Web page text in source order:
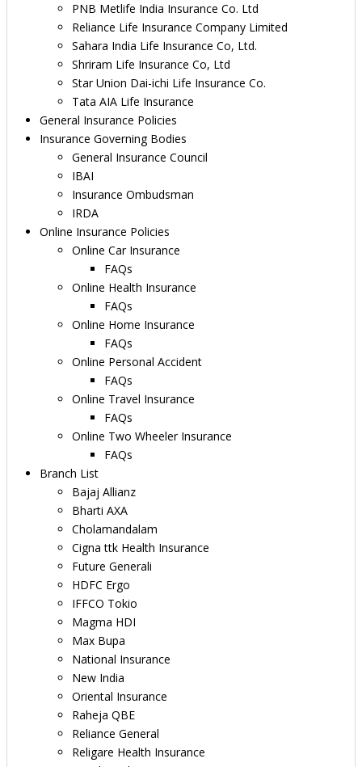
PNB Metlife India Insurance Co. Ltd
Reliance Life Insurance Company Limited
Sahara India Life Insurance Co, Ltd.
Shriram Life Insurance Co, Ltd
Star Union Dai-ichi Life Insurance Co.
Tata AIA Life Insurance
General Insurance Policies
Insurance Governing Bodies
General Insurance Council
IBAI
Insurance Ombudsman
IRDA
Online Insurance Policies
Online Car Insurance
FAQs
Online Health Insurance
FAQs
Online Home Insurance
FAQs
Online Personal Accident
FAQs
Online Travel Insurance
FAQs
Online Two Wheeler Insurance
FAQs
Branch List
Bajaj Allianz
Bharti AXA
Cholamandalam
Cigna ttk Health Insurance
Future Generali
HDFC Ergo
IFFCO Tokio
Magma HDI
Max Bupa
National Insurance
New India
Oriental Insurance
Raheja QBE
Reliance General
Religare Health Insurance